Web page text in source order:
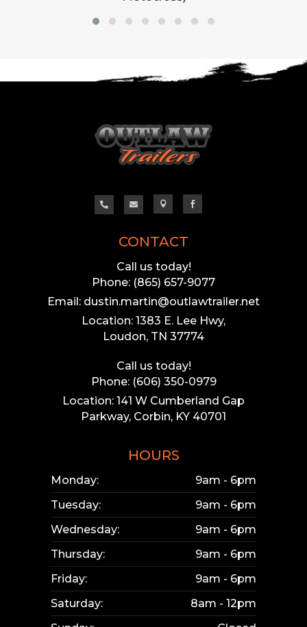
CONTACT
Call us today!
Phone: (865) 657-9077
Email: dustin.martin@outlawtrailer.net
Location: 1383 E. Lee Hwy,
Loudon, TN 37774
Call us today!
Phone: (606) 350-0979
Location: 141 W Cumberland Gap
Parkway, Corbin, KY 40701
   
HOURS
Monday:
9am - 6pm
Tuesday:
9am - 6pm
Wednesday:
9am - 6pm
Thursday:
9am - 6pm
Friday:
9am - 6pm
Saturday:
8am - 12pm